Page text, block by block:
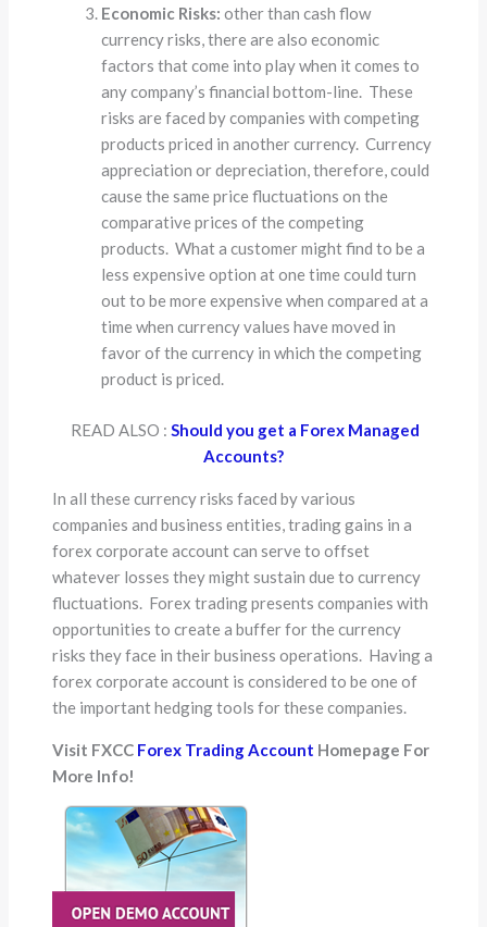
Economic Risks: other than cash flow
currency risks, there are also economic
factors that come into play when it comes to
any company’s financial bottom-line. These
risks are faced by companies with competing
products priced in another currency. Currency
appreciation or depreciation, therefore, could
cause the same price fluctuations on the
comparative prices of the competing
products. What a customer might find to be a
less expensive option at one time could turn
out to be more expensive when compared at a
time when currency values have moved in
favor of the currency in which the competing
product is priced.
READ ALSO : Should you get a Forex Managed
Accounts?
In all these currency risks faced by various
companies and business entities, trading gains in a
forex corporate account can serve to offset
whatever losses they might sustain due to currency
fluctuations. Forex trading presents companies with
opportunities to create a buffer for the currency
risks they face in their business operations. Having a
forex corporate account is considered to be one of
the important hedging tools for these companies.
Visit FXCC Forex Trading Account Homepage For
More Info!